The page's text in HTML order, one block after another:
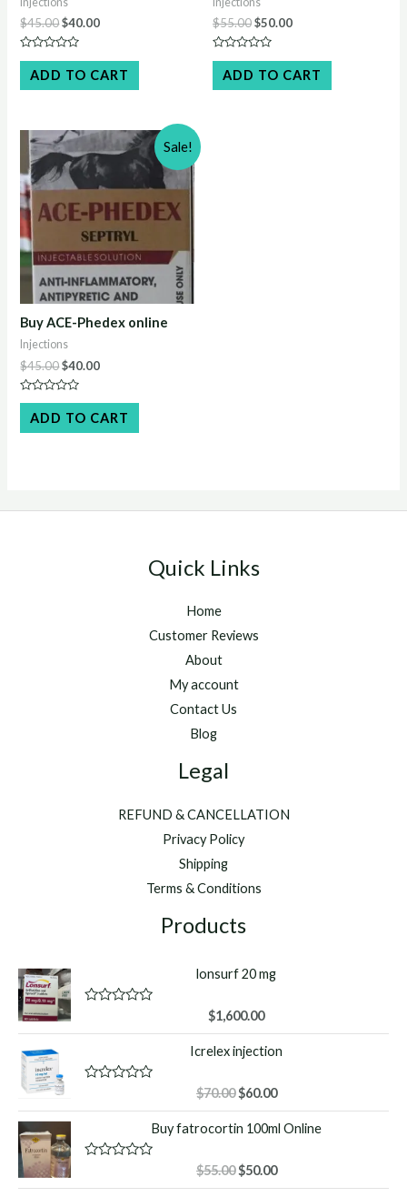
$45.00Original
price
$45.00.
$40.00Current
$40.00.
Rated
out
of
ADD TO CART
$55.00Original
price
$55.00.
$50.00Current
$50.00.
Rated
out
of
ADD TO CART
Sale!
Buy ACE-Phedex online
Injections
$45.00Original
price
was:
$45.00.
$40.00Current
$40.00.
Rated
out
of
ADD TO CART
Quick Links
Home
Customer Reviews
About
My account
Contact Us
Blog
Legal
REFUND & CANCELLATION
Privacy Policy
Shipping
Terms & Conditions
Products
lonsurf 20 mg
d
0
t
5
$1,600.00
Icrelex injection
d
0
t
$70.00 Original
price
was:
$60.00Current
price
is:
Buy fatrocortin 100ml Online
$55.00 Original
price
$50.00Current
price